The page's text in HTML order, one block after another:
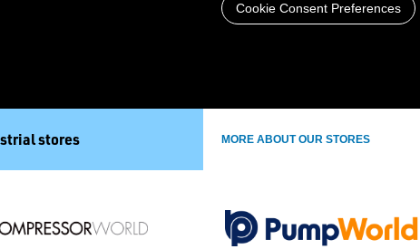
Cookie Consent Preferences
stores MORE ABOUT OUR STORES